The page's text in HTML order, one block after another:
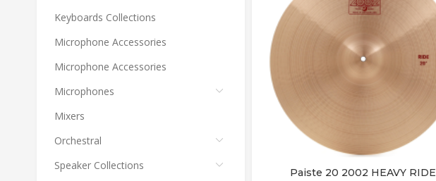
Keyboards Collections
Microphone Accessories
Microphone Accessories
Microphones
Mixers
Orchestral
Speaker Collections
Read more
Paiste 20 2002 HEAVY RIDE